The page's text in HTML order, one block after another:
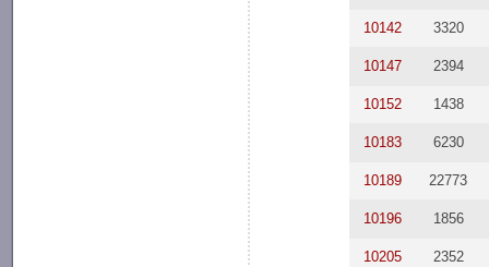
10142 3320
10147 2394
10152 1438
10183 6230
10189 22773
10196 1856
10205 2352